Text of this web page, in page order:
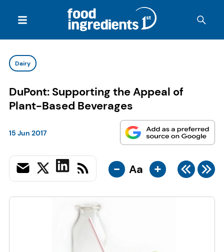
Dairy
DuPont: Supporting the Appeal of
Plant-Based Beverages
15 Jun 2017
- Aa +